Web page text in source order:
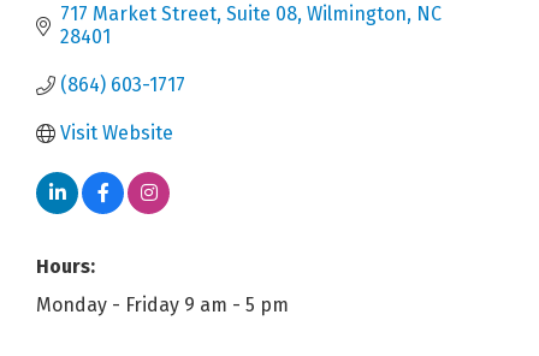
717 Market Street Suite 08 Wilmington NC
28401
(864) 603-1717
Visit Website
Hours:
Monday - Friday 9 am - 5 pm